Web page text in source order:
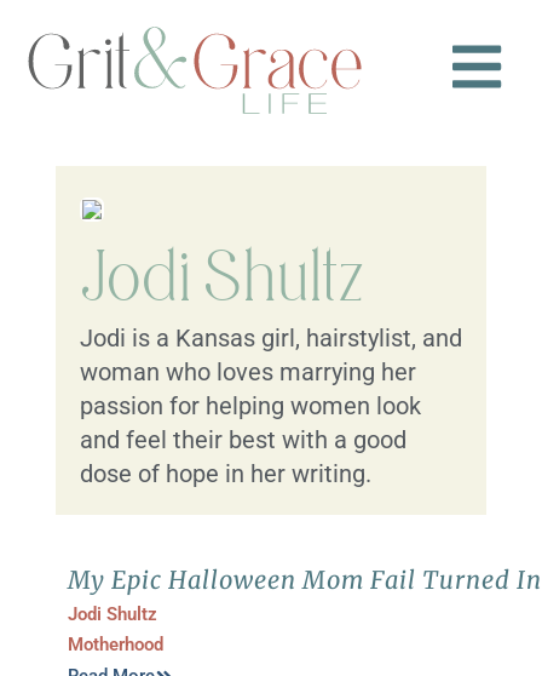
Jodi Shultz
Jodi is a Kansas girl, hairstylist, and
woman who loves marrying her
passion for helping women look
and feel their best with a good
dose of hope in her writing.
My Epic Halloween Mom Fail Turned
Jodi Shultz
Motherhood